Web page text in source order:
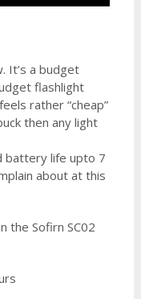
It’s a budget
flashlight
rather “cheap”
then any light
battery life upto 7
about at this
the Sofirn SC02